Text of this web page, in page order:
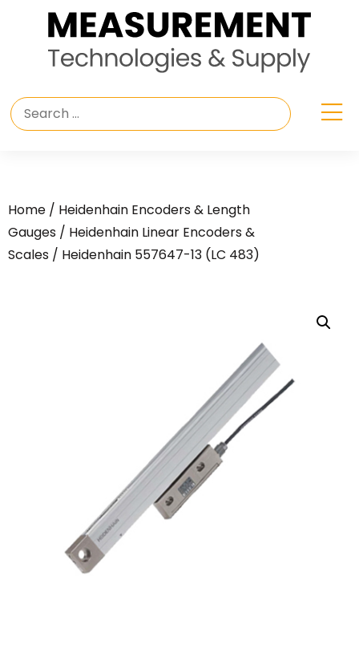
Home / Heidenhain Encoders & Length
Gauges / Heidenhain Linear Encoders &
Scales / Heidenhain 557647-13 (LC 483)